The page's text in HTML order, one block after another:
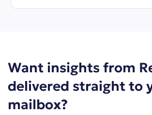
Want insights from
delivered straight to
mailbox?